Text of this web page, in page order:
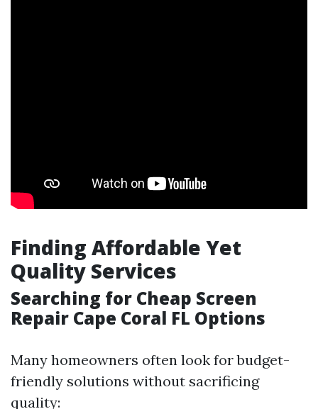
Finding Affordable Yet
Quality Services
Searching for Cheap Screen
Repair Cape Coral FL Options
Many homeowners often look for budget-
friendly solutions without sacrificing
quality: